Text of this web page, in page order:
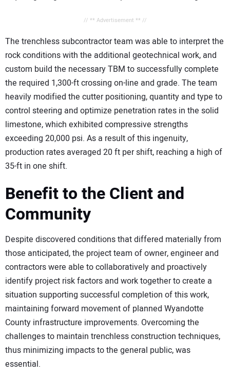
// ** Advertisement ** //
The trenchless subcontractor team was able to interpret the
rock conditions with the additional geotechnical work, and
custom build the necessary TBM to successfully complete
the required 1,300-ft crossing on-line and grade. The team
heavily modified the cutter positioning, quantity and type to
control steering and optimize penetration rates in the solid
limestone, which exhibited compressive strengths
exceeding 20,000 psi. As a result of this ingenuity,
production rates averaged 20 ft per shift, reaching a high of
35-ft in one shift.
Benefit to the Client and
Community
Despite discovered conditions that differed materially from
those anticipated, the project team of owner, engineer and
contractors were able to collaboratively and proactively
identify project risk factors and work together to create a
situation supporting successful completion of this work,
maintaining forward movement of planned Wyandotte
County infrastructure improvements. Overcoming the
challenges to maintain trenchless construction techniques,
thus minimizing impacts to the general public, was
essential.